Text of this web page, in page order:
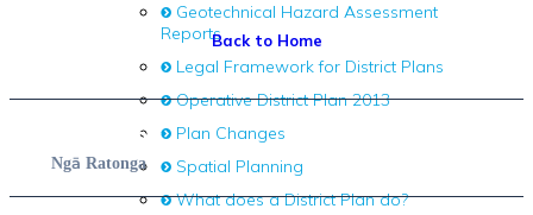
Back to Home
Services
Ngā Ratonga
Geotechnical Hazard Assessment
Reports
Legal Framework for District Plans
Operative District Plan 2013
Plan Changes
Spatial Planning
What does a District Plan do?